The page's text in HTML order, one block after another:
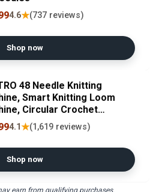
4.6★(737 reviews)
Shop now
48 Needle Knitting
Smart Knitting Loom
Circular Crochet
with Row Counter, DIY
Maker for Beginners and
Knitters, Knitting Gift
Ages
4.1★(1,619 reviews)
Shop now